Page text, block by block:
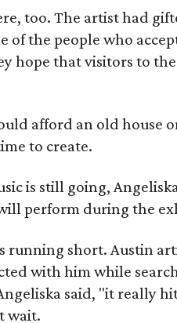
too. The artist had
of the people who
hope that visitors to
afford an old house
to create.
is still going,
perform during the
running short. Austin
with him while
said, "it really
wait.